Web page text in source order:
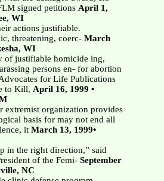
signed petitions April 1,
WI
actions justifiable.
threatening, coerc- March
WI
of justifiable homicide ing,
persons en- for abortion
for Life Publications
to Kill, April 16, 1999 •
extremist organization provides
basis for may not end all
it March 13, 1999•
in the right direction,” said
of the Femi- September
NC